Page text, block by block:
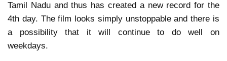
Tamil Nadu and thus has created a new record for the
4th day. The film looks simply unstoppable and there is
a possibility that it will continue to do well on
weekdays.